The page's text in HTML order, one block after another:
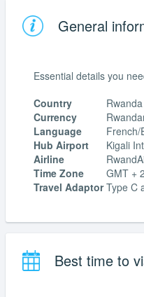
General
Essential details you
Country
Rwanda
Currency
Language
French/
Hub Airport
Kigali
Airline
Time Zone
GMT + 2
Travel Adaptor Type C
Best time to